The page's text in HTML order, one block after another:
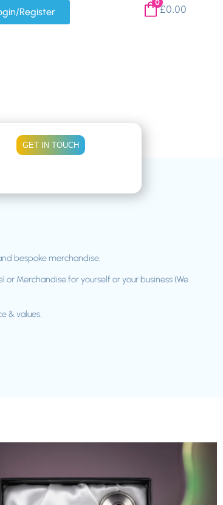
Register
0
£0.00
GET IN TOUCH
bespoke merchandise.
Merchandise for yourself or your business (We
& values.